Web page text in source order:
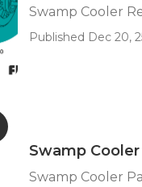
Swamp Cooler
Published Dec 20,
Swamp
Swamp Cooler